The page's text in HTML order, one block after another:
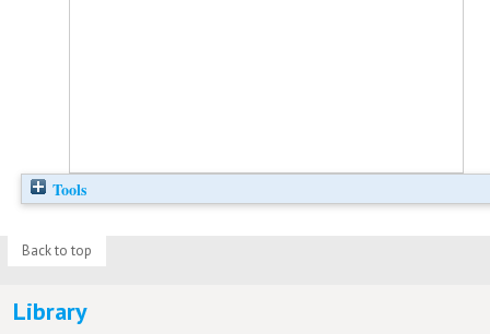
Tools
Back to top
Library